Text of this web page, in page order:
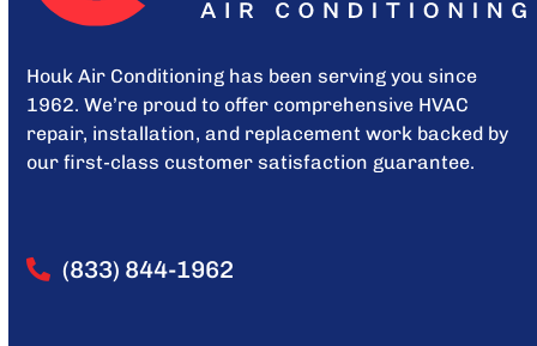
Houk Air Conditioning has been serving you since
1962. We’re proud to offer comprehensive HVAC
repair, installation, and replacement work backed by
our first-class customer satisfaction guarantee.
(833) 844-1962